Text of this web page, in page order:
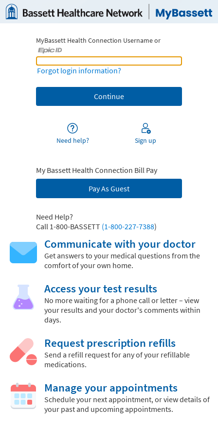
MyBassett Health Connection Username or
MyBassett Health Connection Username or Epic ID
Forgot login information?
Need help? Sign up
My Bassett Health Connection Bill Pay
Pay As Guest
Need Help?
Call 1-800-BASSETT (1-800-227-7388)
Communicate with your doctor
Get answers to your medical questions from the
comfort of your own home.
Access your test results
No more waiting for a phone call or letter – view
your results and your doctor's comments within
days.
Request prescription refills
Send a refill request for any of your refillable
medications.
Manage your appointments
Schedule your next appointment, or view details of
your past and upcoming appointments.